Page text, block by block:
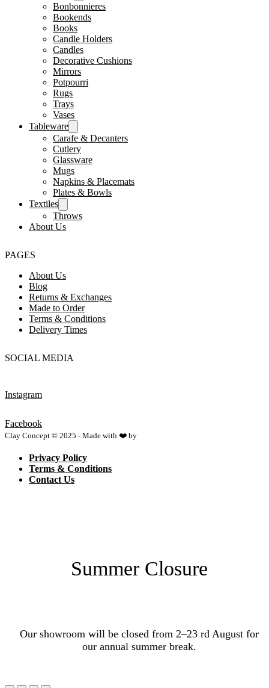
Bonbonnieres
Bookends
Books
Candle Holders
Candles
Decorative Cushions
Mirrors
Potpourri
Rugs
Trays
Vases
Tableware
Carafe & Decanters
Cutlery
Glassware
Mugs
Napkins & Placemats
Plates & Bowls
Textiles
Throws
About Us
PAGES
About Us
Blog
Returns & Exchanges
Made to Order
Terms & Conditions
Delivery Times
SOCIAL MEDIA
Instagram
Facebook
Clay Concept © 2025 - Made with ❤️ by
Privacy Policy
Terms & Conditions
Contact Us
Summer Closure
Our showroom will be closed from 2–23 rd August for
our annual summer break.